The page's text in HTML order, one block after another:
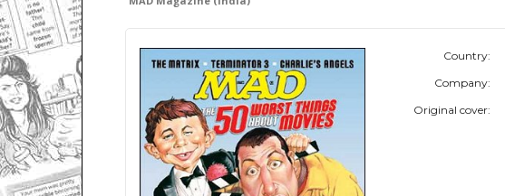
Country:
Company:
Original cover: